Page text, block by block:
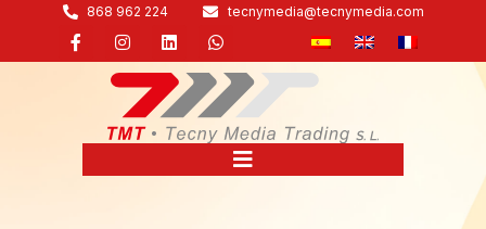
868 962 224 tecnymedia@tecnymedia.com